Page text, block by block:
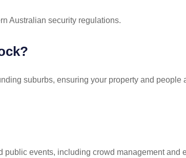
Australian security regulations.
suburbs, ensuring your property and people
public events, including crowd management and